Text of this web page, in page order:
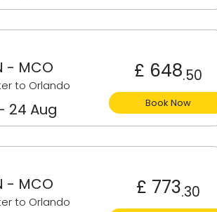
- MCO
to Orlando
24 Aug
£ 648.50
Book Now
- MCO
to Orlando
£ 773.30